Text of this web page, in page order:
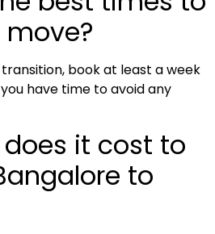
book at least a week
have time to avoid any
it cost to
to